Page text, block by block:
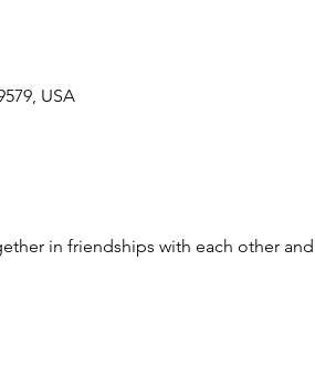
USA
in friendships with each other and